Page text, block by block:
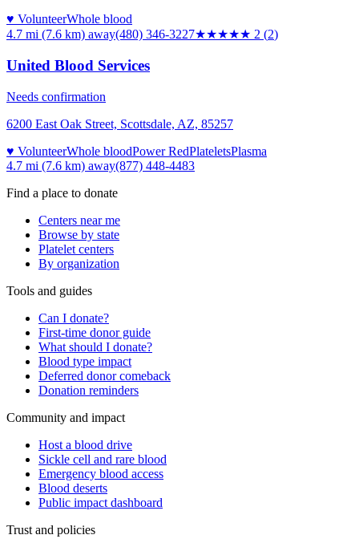
♥ VolunteerWhole blood
4.7 mi (7.6 km) away(480) 346-3227★★★★★ 2 (2)
United Blood Services
Needs confirmation
6200 East Oak Street, Scottsdale, AZ, 85257
♥ VolunteerWhole bloodPower RedPlateletsPlasma
4.7 mi (7.6 km) away(877) 448-4483
Find a place to donate
Centers near me
Browse by state
Platelet centers
By organization
Tools and guides
Can I donate?
First-time donor guide
What should I donate?
Blood type impact
Deferred donor comeback
Donation reminders
Community and impact
Host a blood drive
Sickle cell and rare blood
Emergency blood access
Blood deserts
Public impact dashboard
Trust and policies